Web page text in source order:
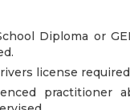
Diploma or
license required
practitioner